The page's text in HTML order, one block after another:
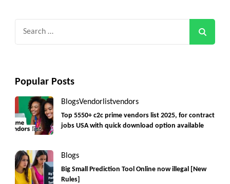
Popular Posts
BlogsVendorlistvendors
Top 5550+ c2c prime vendors list 2025, for contract
jobs USA with quick download option available
Blogs
Big Small Prediction Tool Online now illegal [New
Rules]